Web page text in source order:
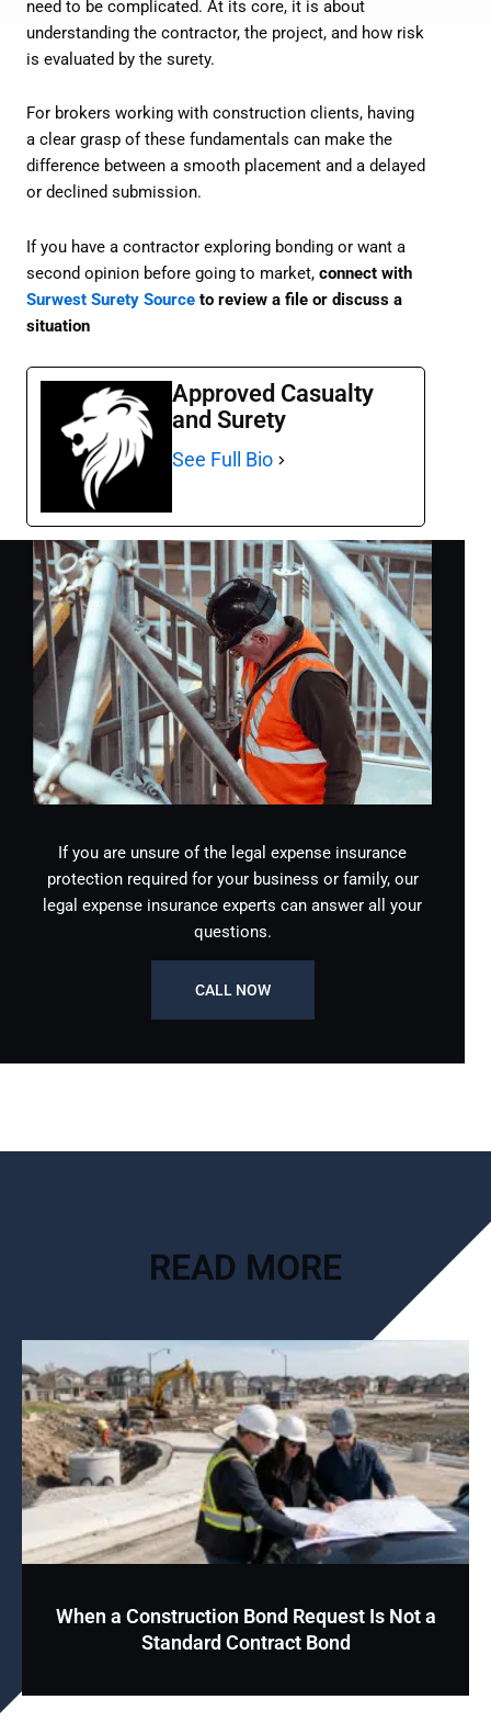
need to be complicated. At its core, it is about
understanding the contractor, the project, and how risk
is evaluated by the surety.
For brokers working with construction clients, having
a clear grasp of these fundamentals can make the
difference between a smooth placement and a delayed
or declined submission.
If you have a contractor exploring bonding or want a
second opinion before going to market, connect with
Surwest Surety Source to review a file or discuss a
situation
Approved Casualty
and Surety
See Full Bio
If you are unsure of the legal expense insurance
protection required for your business or family, our
legal expense insurance experts can answer all your
questions.
CALL NOW
READ MORE
When a Construction Bond Request Is Not a
Standard Contract Bond